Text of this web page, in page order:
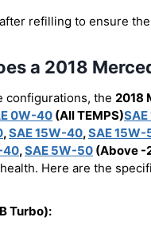
refilling to ensure
a 2018
configurations, the 2018
0W-40 (All TEMPS)
,SAE 15W-40,SAE 15W-
40,SAE 5W-50 (Above -
Here are the
Turbo):